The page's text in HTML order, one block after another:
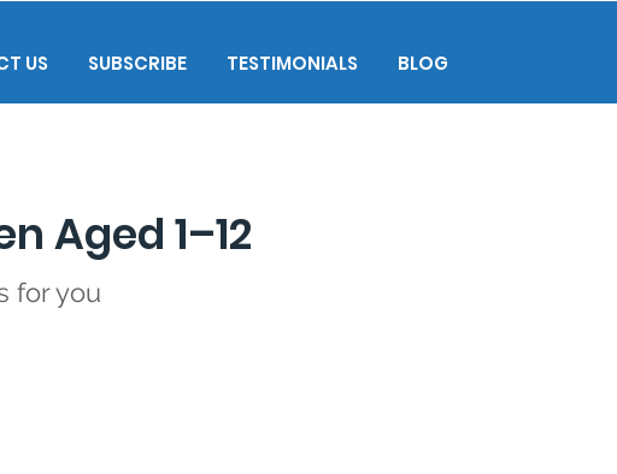
US SUBSCRIBE TESTIMONIALS BLOG
Aged 1–12
for you